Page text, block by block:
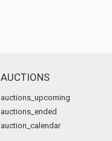
AUCTIONS
auctions_upcoming
auctions_ended
auction_calendar